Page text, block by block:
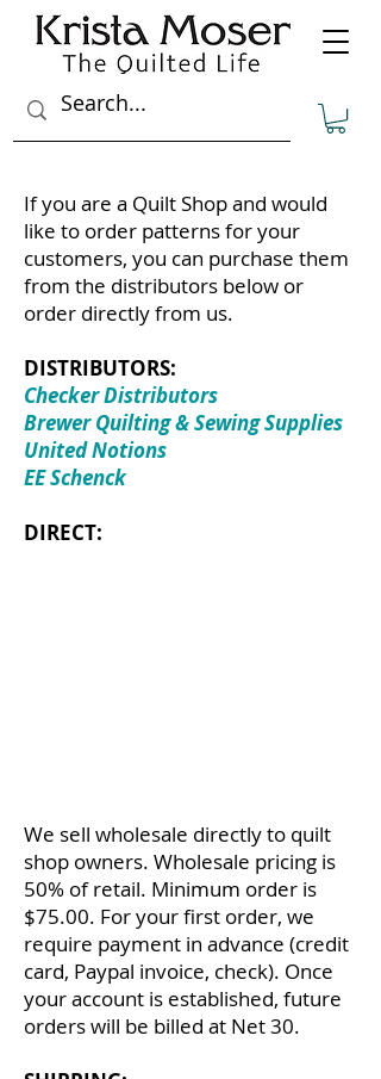
If you are a Quilt Shop and would
like to order patterns for your
customers, you can purchase them
from the distributors below or
order directly from us.
DISTRIBUTORS:
Checker Distributors
Brewer Quilting & Sewing Supplies
United Notions
EE Schenck
DIRECT:
We sell wholesale directly to quilt
shop owners. Wholesale pricing is
50% of retail. Minimum order is
$75.00. For your first order, we
require payment in advance (credit
card, Paypal invoice, check). Once
your account is established, future
orders will be billed at Net 30.